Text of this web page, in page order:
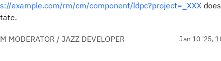
example.com/rm/cm/component/ldpc?project=_XXX
MODERATOR / JAZZ DEVELOPER Jan 10 '25,